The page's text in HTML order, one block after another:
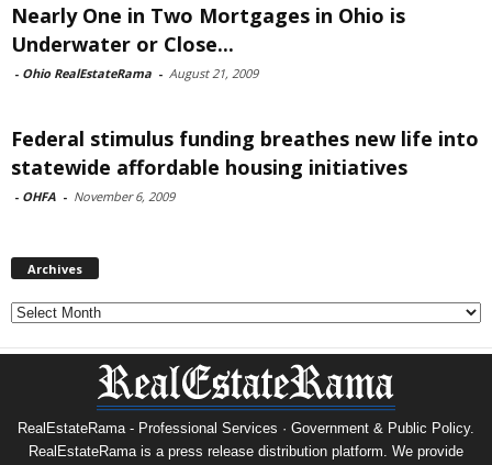
Nearly One in Two Mortgages in Ohio is
Underwater or Close...
- Ohio RealEstateRama - August 21, 2009
Federal stimulus funding breathes new life into
statewide affordable housing initiatives
- OHFA - November 6, 2009
Archives
Archives
RealEstateRama - Professional Services · Government & Public Policy.
RealEstateRama is a press release distribution platform. We provide